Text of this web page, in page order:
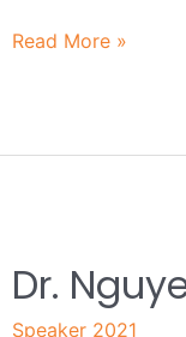
Read More »
Dr.
Speaker 2021
Dr.
Nguyen
Ngoc